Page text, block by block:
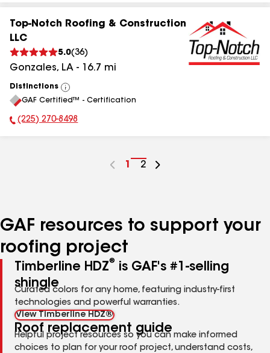
Top-Notch Roofing & Construction
LLC
5.0(36)
Gonzales, LA - 16.7 mi
Distinctions
View
All
GAF Certified™ - Certification
Phone Number:
(225) 270-8498
Go
1
Go
2
GAF resources to support your
roofing project
Timberline HDZ®
is GAF's #1-selling
shingle
Curated colors for any home, featuring industry-first
technologies and powerful warranties.
View Timberline HDZ®
Roof replacement guide
Helpful project resources so you can make informed
choices to plan for your roof project, understand costs,